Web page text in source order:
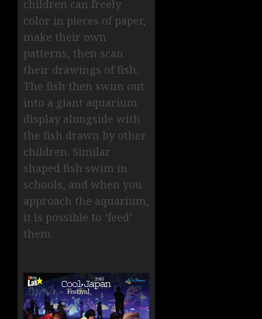
children can freely
color in pieces of paper,
make their own
patterns, then scan
their drawings of fish.
The fish then swim out
into a giant aquarium
display alongside with
the fish drawn by other
children. Similar
shaped fish swim in
schools, and when you
approach the aquarium,
it is possible to ‘feed’
them.